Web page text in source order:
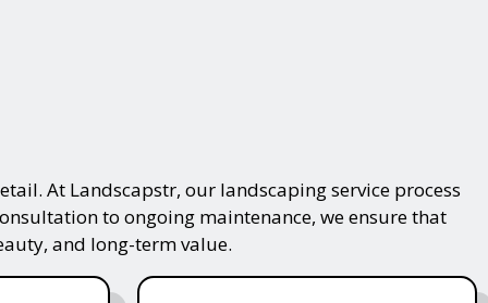
At Landscapstr, our landscaping service process
to ongoing maintenance, we ensure that
and long-term value.